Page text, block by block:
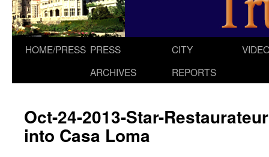
Skip
HOME/PRESS PRESS
ARCHIVES
CITY
REPORTS
Oct-24-2013-Star-
into Casa Loma